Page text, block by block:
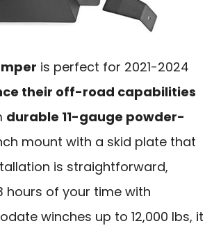
is perfect for 2021-2024
their off-road capabilities
durable 11-gauge powder-
mount with a skid plate that
is straightforward,
of your time with
winches up to 12,000 lbs, it